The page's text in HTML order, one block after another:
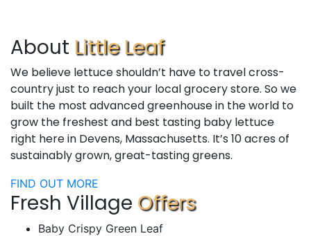
About Little Leaf
We believe lettuce shouldn’t have to travel cross-
country just to reach your local grocery store. So we
built the most advanced greenhouse in the world to
grow the freshest and best tasting baby lettuce
right here in Devens, Massachusetts. It’s 10 acres of
sustainably grown, great-tasting greens.
FIND OUT MORE
Fresh Village Offers
Baby Crispy Green Leaf